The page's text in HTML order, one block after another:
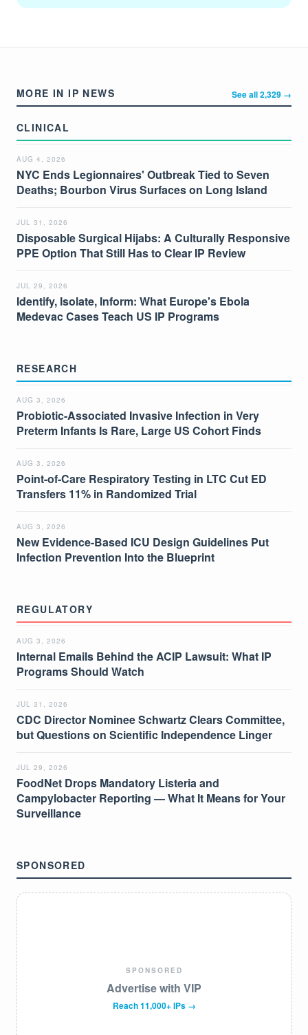
MORE IN IP NEWS See all 2,329 →
CLINICAL
AUG 4, 2026
NYC Ends Legionnaires' Outbreak Tied to Seven
Deaths; Bourbon Virus Surfaces on Long Island
JUL 31, 2026
Disposable Surgical Hijabs: A Culturally Responsive
PPE Option That Still Has to Clear IP Review
JUL 29, 2026
Identify, Isolate, Inform: What Europe's Ebola
Medevac Cases Teach US IP Programs
RESEARCH
AUG 3, 2026
Probiotic-Associated Invasive Infection in Very
Preterm Infants Is Rare, Large US Cohort Finds
AUG 3, 2026
Point-of-Care Respiratory Testing in LTC Cut ED
Transfers 11% in Randomized Trial
AUG 3, 2026
New Evidence-Based ICU Design Guidelines Put
Infection Prevention Into the Blueprint
REGULATORY
AUG 3, 2026
Internal Emails Behind the ACIP Lawsuit: What IP
Programs Should Watch
JUL 31, 2026
CDC Director Nominee Schwartz Clears Committee,
but Questions on Scientific Independence Linger
JUL 29, 2026
FoodNet Drops Mandatory Listeria and
Campylobacter Reporting — What It Means for Your
Surveillance
SPONSORED
SPONSORED
Advertise with VIP
Reach 11,000+ IPs →